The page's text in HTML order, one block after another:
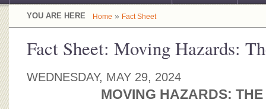
OUR CHALLENGE
YOU ARE HERE Home » Fact Sheet
Fact Sheet: Moving Hazards:
WEDNESDAY, MAY 29, 2024
MOVING HAZARDS: THE